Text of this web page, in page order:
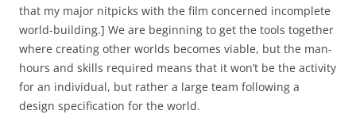
that my major nitpicks with the film concerned incomplete
world-building.] We are beginning to get the tools together
where creating other worlds becomes viable, but the man-
hours and skills required means that it won’t be the activity
for an individual, but rather a large team following a
design specification for the world.